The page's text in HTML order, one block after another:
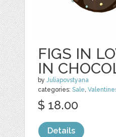
FIGS IN
IN
byJuliapovstyana
categories:Sale,
$ 18.00
Details